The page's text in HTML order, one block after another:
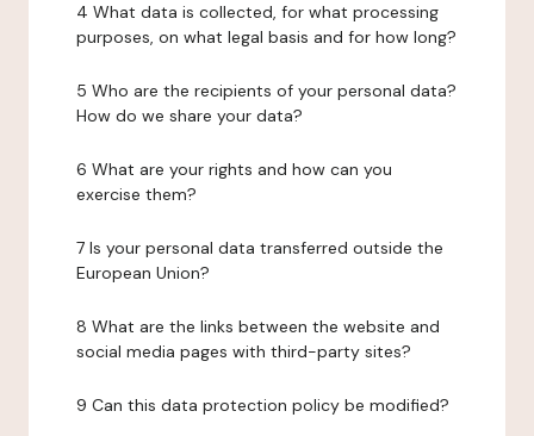
4 What data is collected, for what processing
purposes, on what legal basis and for how long?
5 Who are the recipients of your personal data?
How do we share your data?
6 What are your rights and how can you
exercise them?
7 Is your personal data transferred outside the
European Union?
8 What are the links between the website and
social media pages with third-party sites?
9 Can this data protection policy be modified?